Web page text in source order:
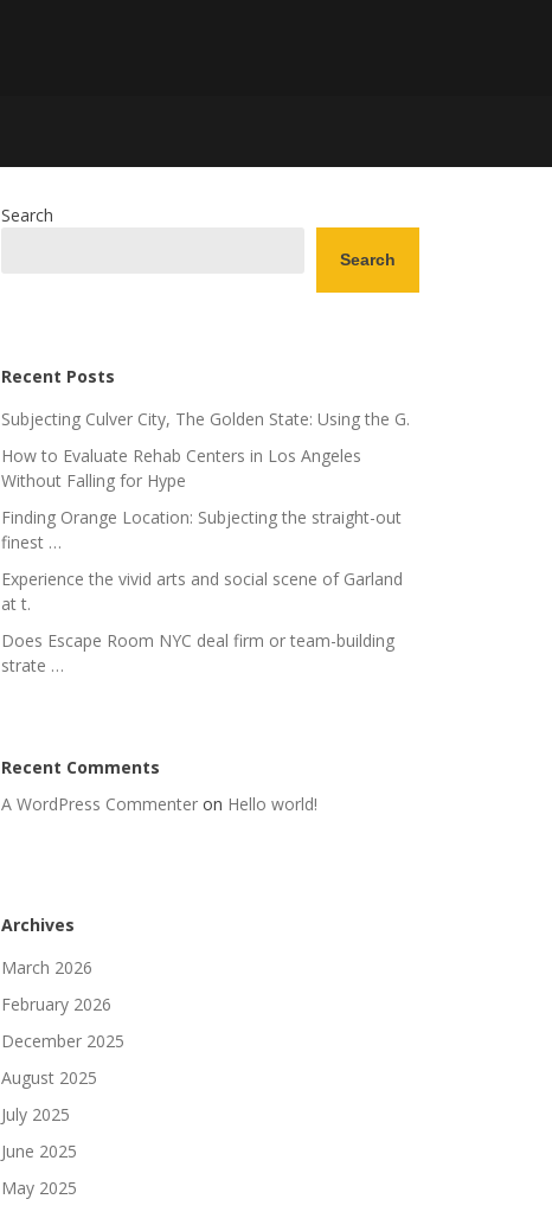
Search
Search
Recent Posts
Subjecting Culver City, The Golden State: Using the G.
How to Evaluate Rehab Centers in Los Angeles
Without Falling for Hype
Finding Orange Location: Subjecting the straight-out
finest …
Experience the vivid arts and social scene of Garland
at t.
Does Escape Room NYC deal firm or team-building
strate …
Recent Comments
A WordPress Commenteron Hello world!
Archives
March 2026
February 2026
December 2025
August 2025
July 2025
June 2025
May 2025